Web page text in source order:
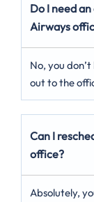
Do I need
Airways
No, you
out to the
Can I
office?
Absolutely,